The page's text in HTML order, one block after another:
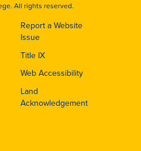
All rights reserved.
Report a Website
Issue
Title IX
Web Accessibility
Land
Acknowledgement